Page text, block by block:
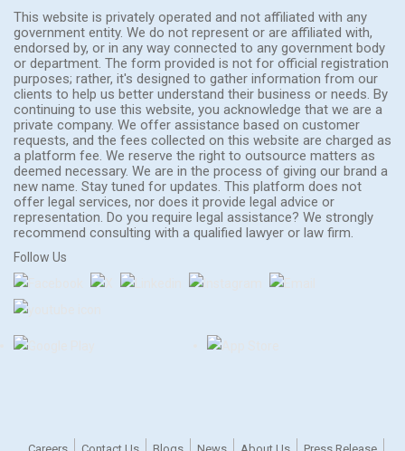
This website is privately operated and not affiliated with any
government entity. We do not represent or are affiliated with,
endorsed by, or in any way connected to any government body
or department. The form provided is not for official registration
purposes; rather, it's designed to gather information from our
clients to help us better understand their business or needs. By
continuing to use this website, you acknowledge that we are a
private company. We offer assistance based on customer
requests, and the fees collected on this website are charged as
a platform fee. We reserve the right to outsource matters as
deemed necessary. We are in the process of giving our brand a
new name. Stay tuned for updates. This platform does not
offer legal services, nor does it provide legal advice or
representation. Do you require legal assistance? We strongly
recommend consulting with a qualified lawyer or law firm.
Follow Us